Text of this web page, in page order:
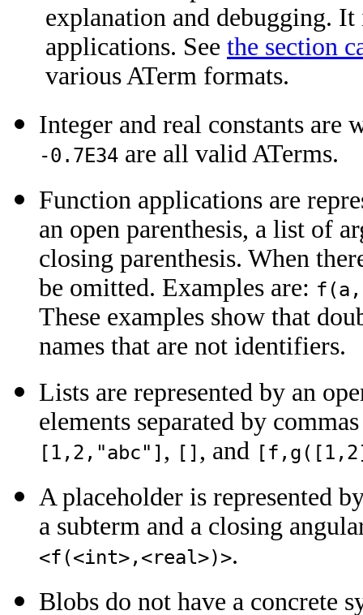
explanation and debugging.
applications. See the section
various ATerm formats.
Integer and real constants
-0.7E34 are all valid ATerms.
Function applications are
an open parenthesis, a list of
closing parenthesis. When
be omitted. Examples are:
These examples show that
names that are not identifiers.
Lists are represented by an
elements separated by
[1,2,"abc"] , [] , and
A placeholder is represented
a subterm and a closing
<f(<int>,<real>)>.
Blobs do not have a concrete